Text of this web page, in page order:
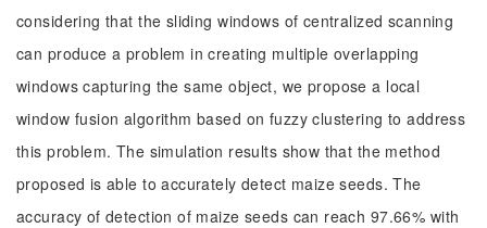
considering that the sliding windows of centralized scanning
can produce a problem in creating multiple overlapping
windows capturing the same object, we propose a local
window fusion algorithm based on fuzzy clustering to address
this problem. The simulation results show that the method
proposed is able to accurately detect maize seeds. The
accuracy of detection of maize seeds can reach 97.66% with